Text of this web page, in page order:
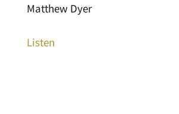
Matthew Dyer
Listen